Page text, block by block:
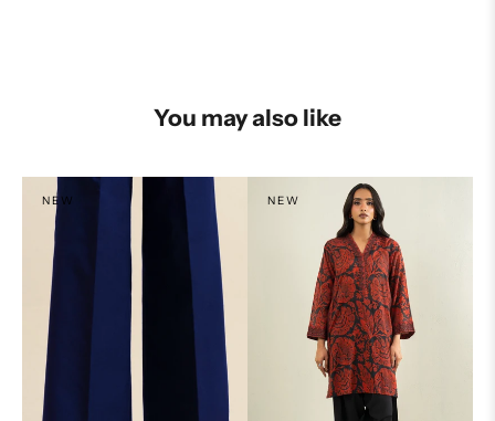
You may also like
NEW NEW